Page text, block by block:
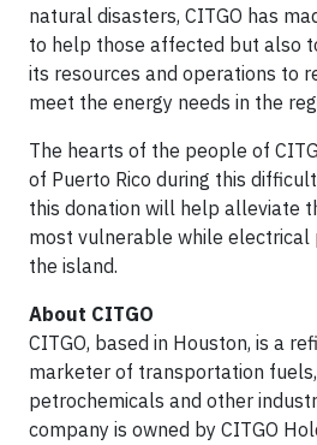
natural disasters, CITGO has
to help those affected but also
its resources and operations to
meet the energy needs in the
The hearts of the people of
of Puerto Rico during this
this donation will help alleviate
most vulnerable while electrical
the island.
About CITGO
CITGO, based in Houston, is a
marketer of transportation
petrochemicals and other
company is owned by CITGO